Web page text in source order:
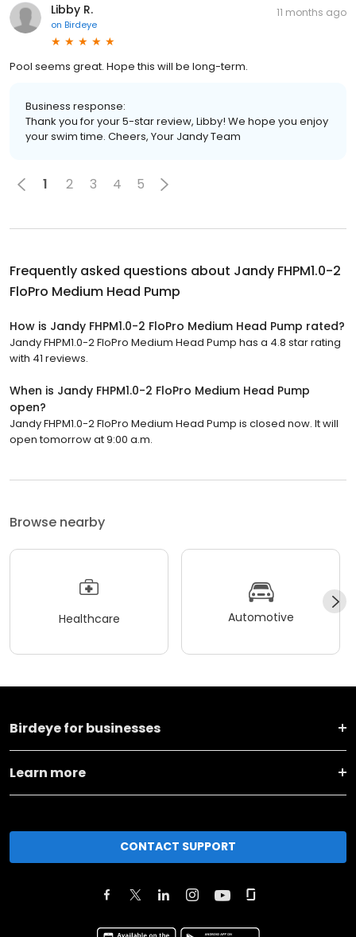
Libby R.
on Birdeye
11 months ago
Pool seems great. Hope this will be long-term.
Business response:
Thank you for your 5-star review, Libby! We hope you enjoy
your swim time. Cheers, Your Jandy Team
1 2 3 4 5
Frequently asked questions about Jandy FHPM1.0-2
FloPro Medium Head Pump
How is Jandy FHPM1.0-2 FloPro Medium Head Pump rated?
Jandy FHPM1.0-2 FloPro Medium Head Pump has a 4.8 star rating
with 41 reviews.
When is Jandy FHPM1.0-2 FloPro Medium Head Pump
open?
Jandy FHPM1.0-2 FloPro Medium Head Pump is closed now. It will
open tomorrow at 9:00 a.m.
Browse nearby
Healthcare Automotive
Birdeye for businesses
Learn more
CONTACT SUPPORT